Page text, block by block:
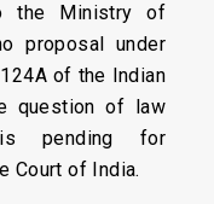
the Ministry of
proposal under
of the Indian
question of law
pending for
Court of India.